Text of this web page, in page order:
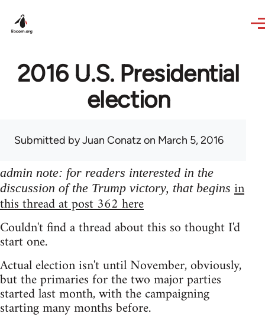
2016 U.S. Presidential
election
Submitted byJuan Conatz on March 5, 2016
admin note: for readers interested in the
discussion of the Trump victory, that begins in
this thread at post 362 here
Couldn't find a thread about this so thought I'd
start one.
Actual election isn't until November, obviously,
but the primaries for the two major parties
started last month, with the campaigning
starting many months before.